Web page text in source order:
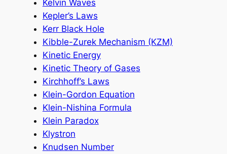
Kelvin Waves
Kepler’s Laws
Kerr Black Hole
Kibble-Zurek Mechanism (KZM)
Kinetic Energy
Kinetic Theory of Gases
Kirchhoff’s Laws
Klein-Gordon Equation
Klein-Nishina Formula
Klein Paradox
Klystron
Knudsen Number